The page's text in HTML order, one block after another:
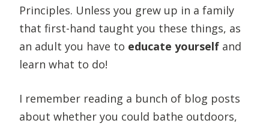
Principles. Unless you grew up in a family
that first-hand taught you these things, as
an adult you have to educate yourself and
learn what to do!
I remember reading a bunch of blog posts
about whether you could bathe outdoors,